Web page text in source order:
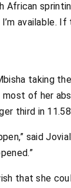
African
available.
taking
of her
third in
said
that she